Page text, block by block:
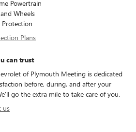
Powertrain
Wheels
Protection
Plans
can trust
of Plymouth Meeting is dedicated
before, during, and after your
go the extra mile to take care of you.
us